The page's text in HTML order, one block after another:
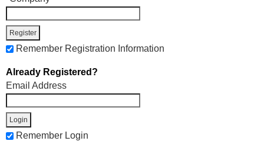
Remember Registration Information
Already Registered?
Email Address
Remember Login